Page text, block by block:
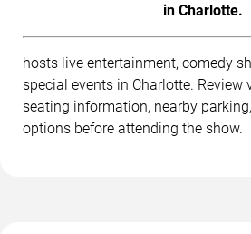
in Charlotte.
hosts live entertainment, comedy
special events in Charlotte. Review
seating information, nearby
options before attending the show.